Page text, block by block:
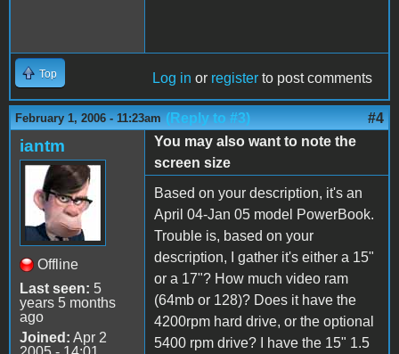
Top Log in or register to post comments
February 1, 2006 - 11:23am (Reply to #3) #4
iantm
Offline
Last seen: 5
years 5 months
ago
Joined: Apr 2
You may also want to note the
screen size
Based on your description, it's an
April 04-Jan 05 model PowerBook.
Trouble is, based on your
description, I gather it's either a 15"
or a 17"? How much video ram
(64mb or 128)? Does it have the
4200rpm hard drive, or the optional
5400 rpm drive? I have the 15" 1.5